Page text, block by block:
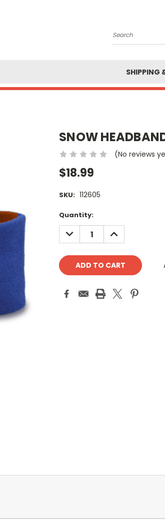
Search
SHIPPING
SNOW
(No reviews
$18.99
SKU: 112605
Current
Stock:
Quantity:
DECREASE
QUANTITY:
INCREASE
QUANTITY: